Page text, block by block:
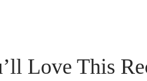
Love This